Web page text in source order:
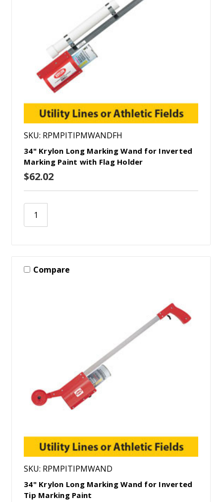
SKU: RPMPITIPMWANDFH
34" Krylon Long Marking Wand for Inverted
Marking Paint with Flag Holder
$62.02
Compare
SKU: RPMPITIPMWAND
34" Krylon Long Marking Wand for Inverted
Tip Marking Paint